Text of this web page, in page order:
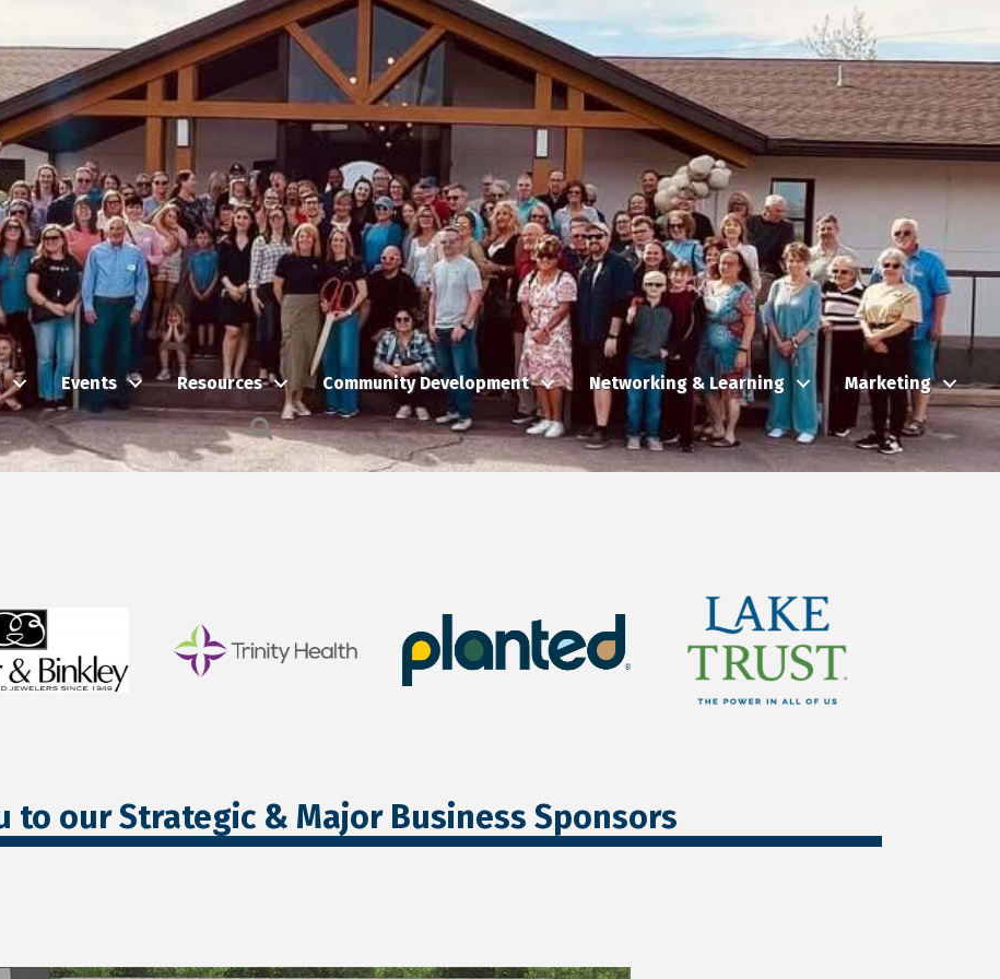
Events Resources Community Development Networking & Learning Marketing
Search
to our Strategic & Major Business Sponsors